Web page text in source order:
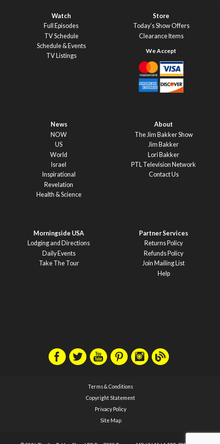
Watch
Full Episodes
TV Schedule
Schedule & Events
TV Listings
Store
Today’s Show Offers
Clearance Items
News
NOW
US
World
Israel
Inspirational
Revelation
Health & Science
About
The Jim Bakker Show
Jim Bakker
Lori Bakker
PTL Television Network
Contact Us
Morningside USA
Lodging and Directions
Daily Events
Take The Tour
Partner Services
Returns Policy
Refunds Policy
Join Mailing List
Help
Terms & Conditions
Copyright Statement
Privacy Policy
Site Map